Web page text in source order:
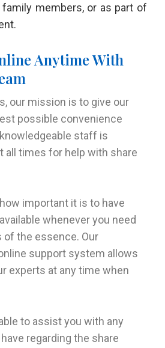
members, or as part of
Anytime With
our mission is to give our
possible convenience
staff is
all times for help with share
important it is to have
whenever you need
of the essence. Our
support system allows
experts at any time when
to assist you with any
regarding the share